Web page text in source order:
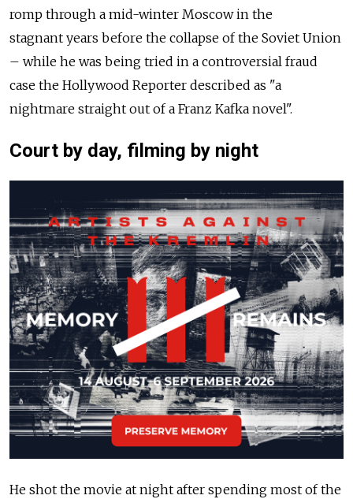
romp through a mid-winter Moscow in the
stagnant years before the collapse of the Soviet Union
– while he was being tried in a controversial fraud
case the Hollywood Reporter described as "a
nightmare straight out of a Franz Kafka novel".
Court by day, filming by night
He shot the movie at night after spending most of the